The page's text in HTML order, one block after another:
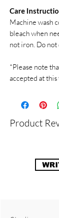
Care
Machine wash
bleach when
not iron. Do not
*Please note
accepted at this
Product